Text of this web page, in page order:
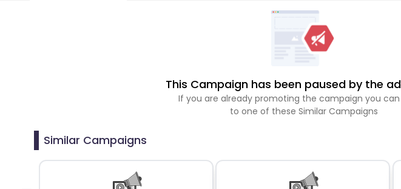
This Campaign has been paused by the
If you are already promoting the campaign you
to one of these Similar Campaigns
Similar Campaigns